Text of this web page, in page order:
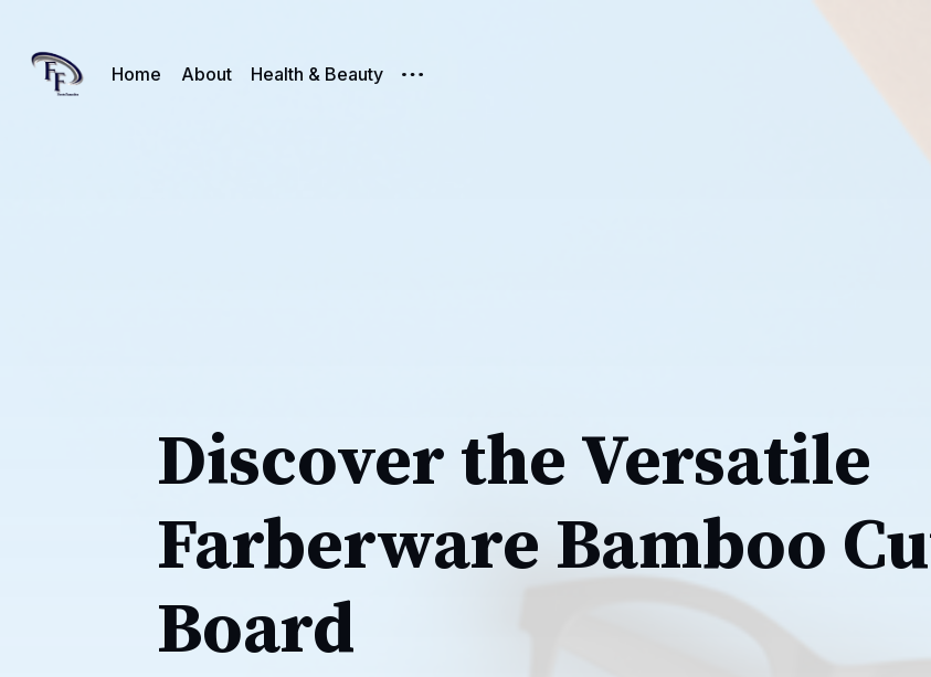
Home About Health & Beauty
Discover the Versatile
Farberware Bamboo
Board